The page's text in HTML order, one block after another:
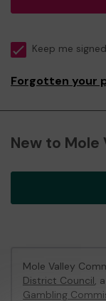
Keep me
Forgotten your
New to
Mole Valley
District Council,
Gambling